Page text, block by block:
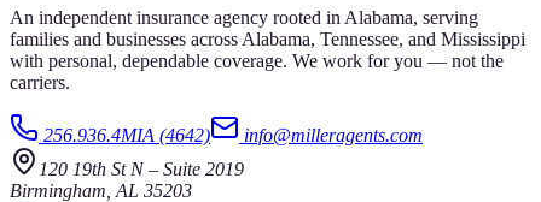
An independent insurance agency rooted in Alabama, serving
families and businesses across Alabama, Tennessee, and Mississippi
with personal, dependable coverage. We work for you — not the
carriers.
256.936.4MIA (4642)
info@milleragents.com
120 19th St N– Suite 2019
Birmingham AL 35203